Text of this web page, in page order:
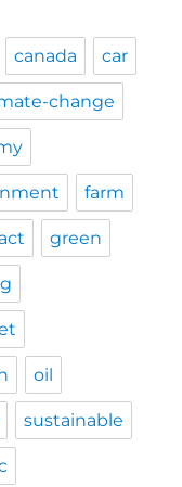
canada car
change
farm
green
oil
sustainable